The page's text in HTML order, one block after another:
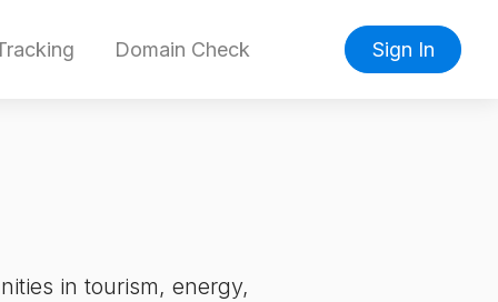
Domain Check Sign In
in tourism, energy,